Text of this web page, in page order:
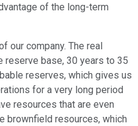
of the long-term
our company. The real
base, 30 years to 35
reserves, which gives us
for a very long period
resources that are even
brownfield resources, which